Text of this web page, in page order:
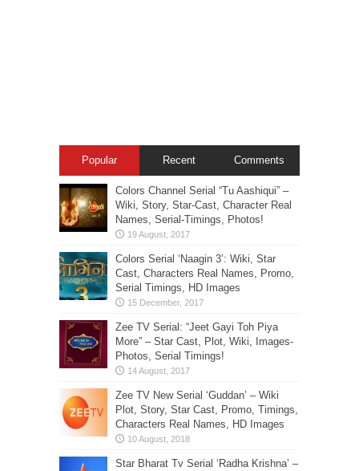
Popular Recent Comments
Colors Channel Serial “Tu Aashiqui” –
Wiki, Story, Star-Cast, Character Real
Names, Serial-Timings, Photos!
Colors Serial ‘Naagin 3’: Wiki, Star
Cast, Characters Real Names, Promo,
Serial Timings, HD Images
Zee TV Serial: “Jeet Gayi Toh Piya
More” – Star Cast, Plot, Wiki, Images-
Photos, Serial Timings!
Zee TV New Serial ‘Guddan’ – Wiki
Plot, Story, Star Cast, Promo, Timings,
Characters Real Names, HD Images
Star Bharat Tv Serial ‘Radha Krishna’ –